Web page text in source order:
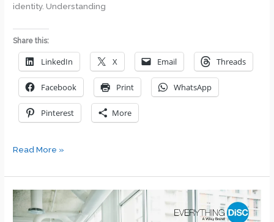
identity. Understanding
Share this:
LinkedIn X Email Threads
Facebook Print WhatsApp
Pinterest More
How
Discover
and
Understand
Read More »